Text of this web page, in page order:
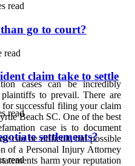
read
go to court?
read
claim take to settle
read
settlements?
read
cases can be incredibly
to prevail. There are
for successful filing your claim
Beach SC. One of the best
case is to document
can be difficult, but possible
of a Personal Injury Attorney
harm your reputation